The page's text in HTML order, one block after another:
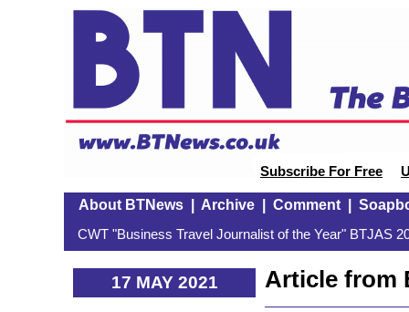
Subscribe For Free
About BTNews| Archive| Comment|
CWT "Business Travel Journalist of the Year" BTJAS
17 MAY 2021 Article from